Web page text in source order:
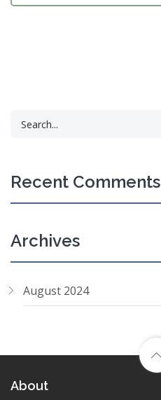
Recent Comments
Archives
August 2024
About